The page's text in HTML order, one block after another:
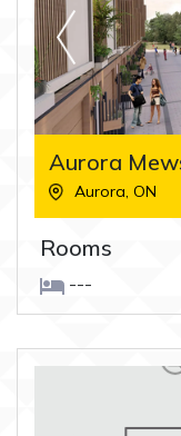
Aurora
Aurora, ON
Rooms
---